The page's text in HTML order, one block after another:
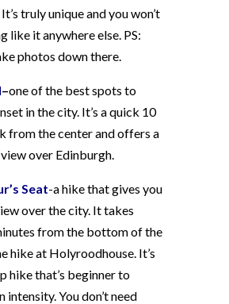
truly unique and you won’t
like it anywhere else. PS:
photos down there.
–one of the best spots to
in the city. It’s a quick 10
from the center and offers a
over Edinburgh.
Seat-a hike that gives you
over the city. It takes
from the bottom of the
hike at Holyroodhouse. It’s
hike that’s beginner to
intensity. You don’t need